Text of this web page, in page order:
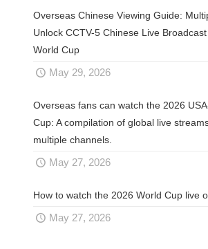
Overseas Chinese Viewing Guide:
Unlock CCTV-5 Chinese Live
World Cup
May 29, 2026
Overseas fans can watch the 2026
Cup: A compilation of global live
multiple channels.
May 27, 2026
How to watch the 2026 World Cup live
May 27, 2026